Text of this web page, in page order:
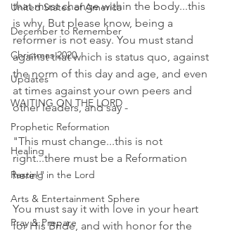
United States of America
December to Remember
Christmas 2020
Updates
WAITING ON THE LORD
Prophetic Reformation
Healing
Resting in the Lord
Arts & Entertainment Sphere
Pray & Prepare
that must change within the body...this
is why. But please know, being a
reformer is not easy. You must stand
against that which is status quo, against
the norm of this day and age, and even
at times against your own peers and
other leaders, and say -
"This must change...this is not
right...there must be a Reformation
here!"
You must say it with love in your heart
for His Bride, and with honor for the